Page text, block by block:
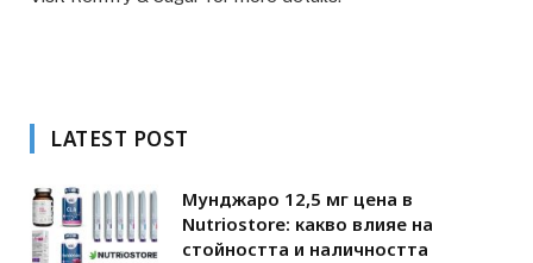
LATEST POST
Мунджаро 12,5 мг цена в
Nutriostore: какво влияе на
стойността и наличността